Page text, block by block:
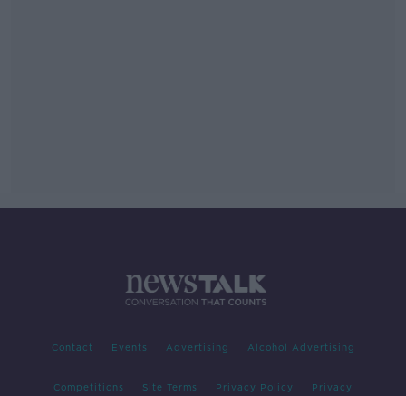
Contact Events Advertising Alcohol Advertising
Competitions Site Terms Privacy Policy Privacy